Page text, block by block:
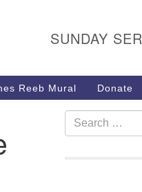
1040 W 15th St,
266-3350
Sunday Service: 10 am
info@uucasper.org
issues? Email
SUNDAY
Reeb Mural Donate
Search
for: